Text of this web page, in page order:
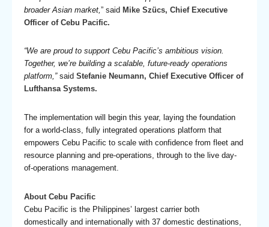
broader Asian market, ” said Mike Szücs, Chief Executive
Officer of Cebu Pacific.
“We are proud to support Cebu Pacific’s ambitious vision.
Together, we’re building a scalable, future-ready operations
platform,” said Stefanie Neumann, Chief Executive Officer of
Lufthansa Systems.
The implementation will begin this year, laying the foundation
for a world-class, fully integrated operations platform that
empowers Cebu Pacific to scale with confidence from fleet and
resource planning and pre-operations, through to the live day-
of-operations management.
About Cebu Pacific
Cebu Pacific is the Philippines’ largest carrier both
domestically and internationally with 37 domestic destinations,